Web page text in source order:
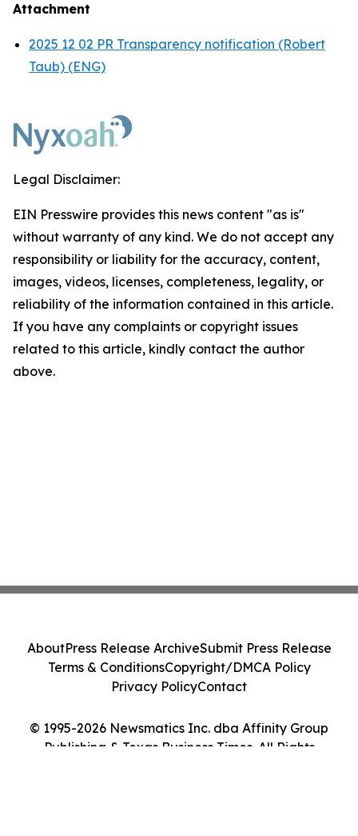
Attachment
2025 12 02 PR Transparency notification (Robert
Taub) (ENG)
Legal Disclaimer:
EIN Presswire provides this news content "as is"
without warranty of any kind. We do not accept any
responsibility or liability for the accuracy, content,
images, videos, licenses, completeness, legality, or
reliability of the information contained in this article.
If you have any complaints or copyright issues
related to this article, kindly contact the author
above.
© 1995-2026 Newsmatics Inc. dba Affinity Group
Publishing & Texas Business Times. All Rights
AboutPress Release ArchiveSubmit Press Release
Terms & ConditionsCopyright/DMCA Policy
Privacy PolicyContact